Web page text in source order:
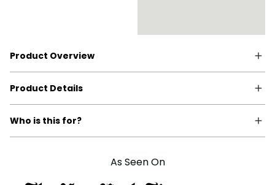
Product Overview
Product Details
Who is this for?
As Seen On